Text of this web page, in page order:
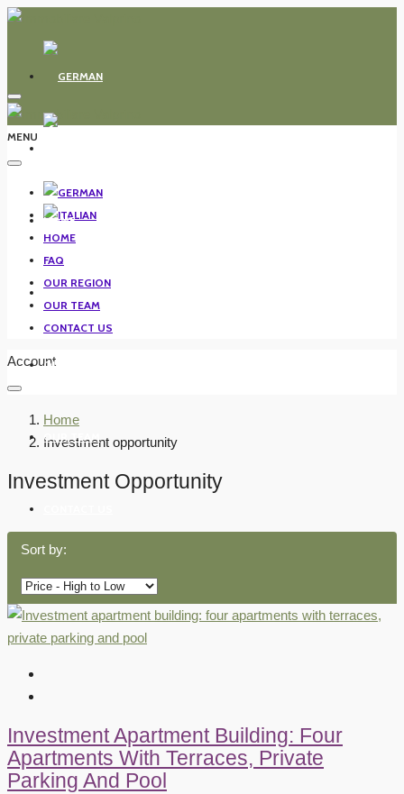
HOME
FAQ
OUR REGION
OUR TEAM
MENU
HOME
FAQ
OUR REGION
OUR TEAM
CONTACT US
Account
Home
Investment opportunity
Investment Opportunity
Sort by:
Investment Apartment Building: Four
Apartments With Terraces, Private
Parking And Pool